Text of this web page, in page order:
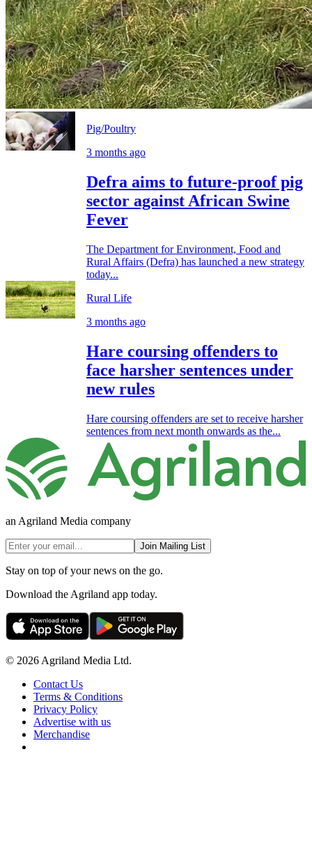
Pig/Poultry
3 months ago
Defra aims to future-proof pig
sector against African Swine
Fever
The Department for Environment, Food and
Rural Affairs (Defra) has launched a new strategy
today...
Rural Life
3 months ago
Hare coursing offenders to
face harsher sentences under
new rules
Hare coursing offenders are set to receive harsher
sentences from next month onwards as the...
an Agriland Media company
Join Mailing List
Stay on top of your news on the go.
Download the Agriland app today.
© 2026 Agriland Media Ltd.
Contact Us
Terms & Conditions
Privacy Policy
Advertise with us
Merchandise